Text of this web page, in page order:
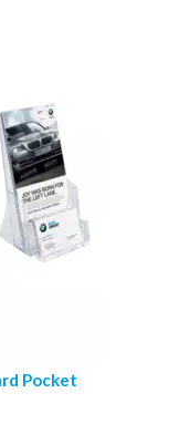
Pocket